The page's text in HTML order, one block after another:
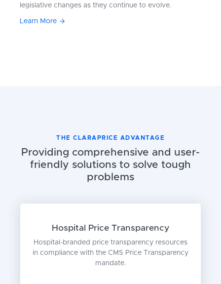
legislative changes as they continue to evolve.
Learn More
THE CLARAPRICE ADVANTAGE
Providing comprehensive and user-
friendly solutions to solve tough
problems
Hospital Price Transparency
Hospital-branded price transparency resources
in compliance with the CMS Price Transparency
mandate.